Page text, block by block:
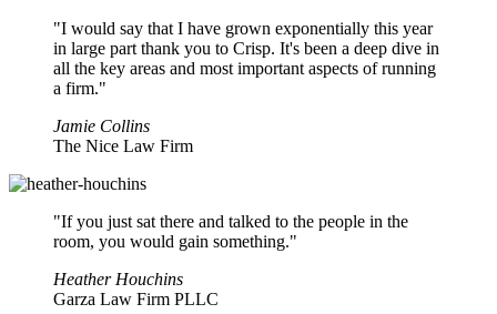
"I would say that I have grown exponentially this year
in large part thank you to Crisp. It's been a deep dive in
all the key areas and most important aspects of running
a firm."
Jamie Collins
The Nice Law Firm
"If you just sat there and talked to the people in the
room, you would gain something."
Heather Houchins
Garza Law Firm PLLC